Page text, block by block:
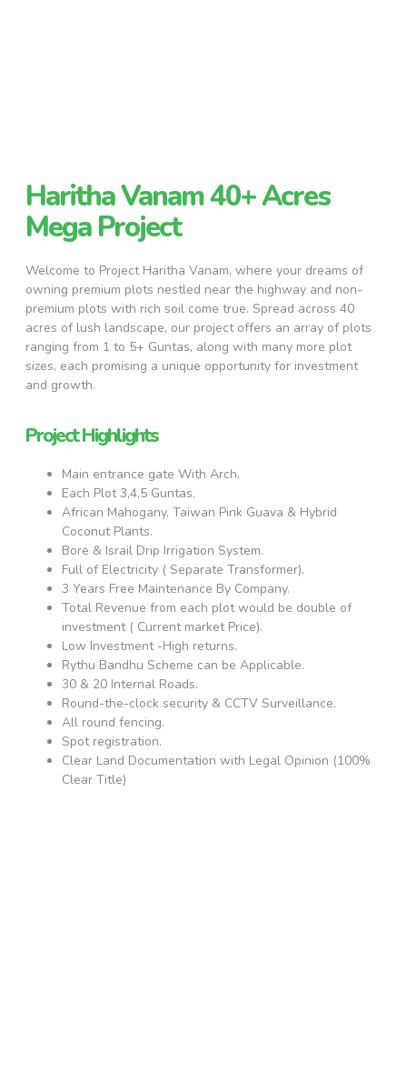
Haritha Vanam 40+ Acres
Mega Project
Welcome to Project Haritha Vanam, where your dreams of
owning premium plots nestled near the highway and non-
premium plots with rich soil come true. Spread across 40
acres of lush landscape, our project offers an array of plots
ranging from 1 to 5+ Guntas, along with many more plot
sizes, each promising a unique opportunity for investment
and growth.
Project Highlights
Main entrance gate With Arch.
Each Plot 3,4,5 Guntas.
African Mahogany, Taiwan Pink Guava & Hybrid
Coconut Plants.
Bore & Israil Drip Irrigation System.
Full of Electricity ( Separate Transformer).
3 Years Free Maintenance By Company.
Total Revenue from each plot would be double of
investment ( Current market Price).
Low Investment -High returns.
Rythu Bandhu Scheme can be Applicable.
30 & 20 Internal Roads.
Round-the-clock security & CCTV Surveillance.
All round fencing.
Spot registration.
Clear Land Documentation with Legal Opinion (100%
Clear Title)